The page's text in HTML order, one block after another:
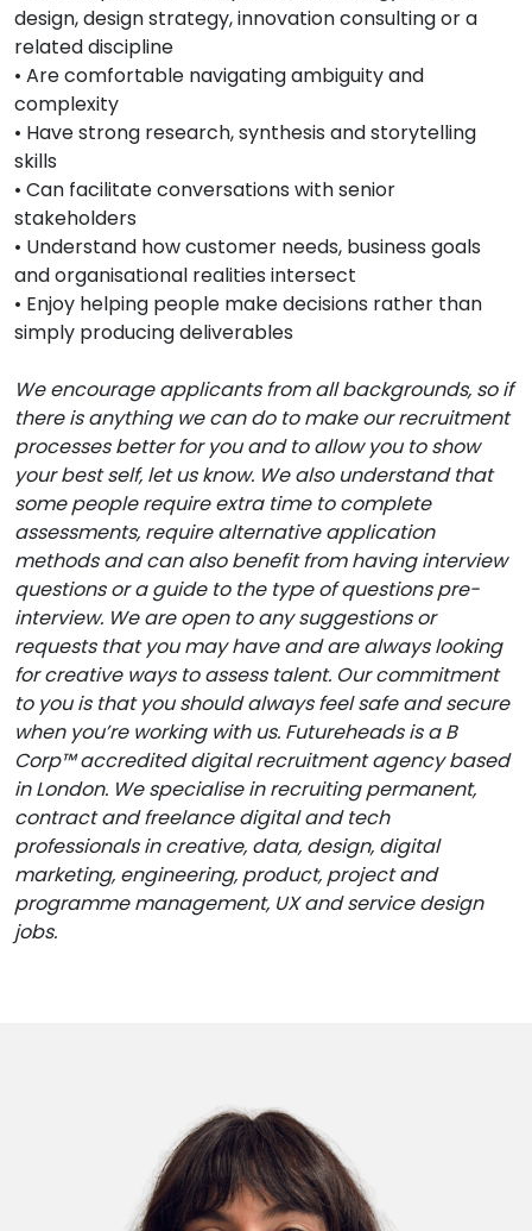
design, design strategy, innovation consulting or a
related discipline
• Are comfortable navigating ambiguity and
complexity
• Have strong research, synthesis and storytelling
skills
• Can facilitate conversations with senior
stakeholders
• Understand how customer needs, business goals
and organisational realities intersect
• Enjoy helping people make decisions rather than
simply producing deliverables
We encourage applicants from all backgrounds, so if
there is anything we can do to make our recruitment
processes better for you and to allow you to show
your best self, let us know. We also understand that
some people require extra time to complete
assessments, require alternative application
methods and can also benefit from having interview
questions or a guide to the type of questions pre-
interview. We are open to any suggestions or
requests that you may have and are always looking
for creative ways to assess talent. Our commitment
to you is that you should always feel safe and secure
when you’re working with us. Futureheads is a B
Corp™ accredited digital recruitment agency based
in London. We specialise in recruiting permanent,
contract and freelance digital and tech
professionals in creative, data, design, digital
marketing, engineering, product, project and
programme management, UX and service design
jobs.